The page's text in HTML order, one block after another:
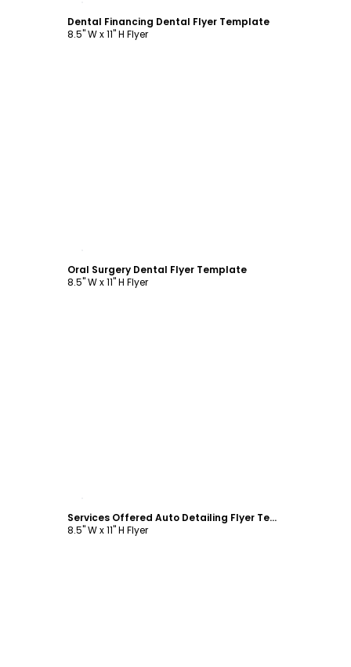
Dental Financing Dental Flyer Template
8.5" W x 11" H Flyer
Oral Surgery Dental Flyer Template
8.5" W x 11" H Flyer
Services Offered Auto Detailing Flyer Template
8.5" W x 11" H Flyer